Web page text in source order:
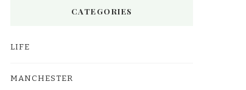
CATEGORIES
LIFE
MANCHESTER